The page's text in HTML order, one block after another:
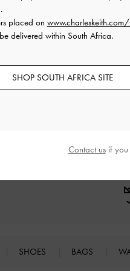
was unsuccessful, what should I
SHOES BAGS
.
placed on
delivered within South Africa.
SHOP SOUTH AFRICA SITE
Contact usif you